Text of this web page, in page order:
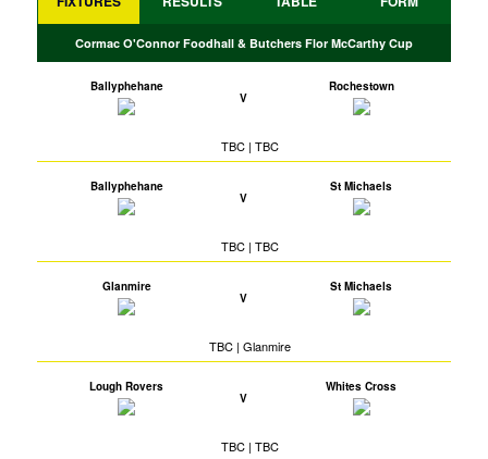
Cormac O'Connor Foodhall & Butchers Flor McCarthy Cup
Ballyphehane
V
Rochestown
TBC | TBC
Ballyphehane
V
St Michaels
TBC | TBC
Glanmire
V
St Michaels
TBC | Glanmire
Lough Rovers
V
Whites Cross
TBC | TBC